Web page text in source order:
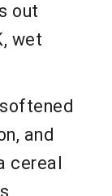
out
wet
and
cereal